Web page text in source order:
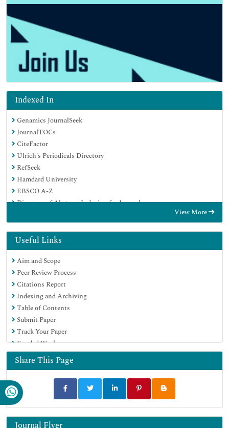
Indexed In
Genamics JournalSeek
JournalTOCs
CiteFactor
Ulrich's Periodicals Directory
RefSeek
Hamdard University
EBSCO A-Z
Directory of Abstract Indexing for Journals
Publons
Geneva Foundation for Medical Education and Research
Euro Pub
Google Scholar
View More
Useful Links
Aim and Scope
Peer Review Process
Citations Report
Indexing and Archiving
Table of Contents
Submit Paper
Track Your Paper
Funded Work
Share This Page
Journal Flyer